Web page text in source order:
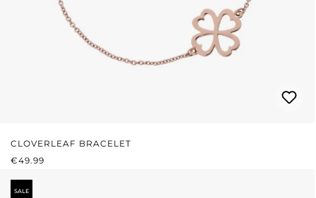
CLOVERLEAF BRACELET
REGULAR PRICE:
€49.99
SALE